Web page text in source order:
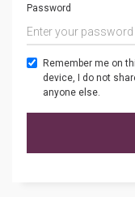
Password
Remember me on
device, I do not
anyone else.